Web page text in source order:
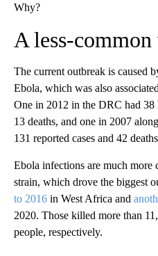
Why?
A less-
The current outbreak is caused
Ebola, which was also
One in 2012 in the DRC had 38
13 deaths, and one in 2007
131 reported cases and 42
Ebola infections are much more
strain, which drove the biggest
to 2016 in West Africa and
2020. Those killed more than
people, respectively.